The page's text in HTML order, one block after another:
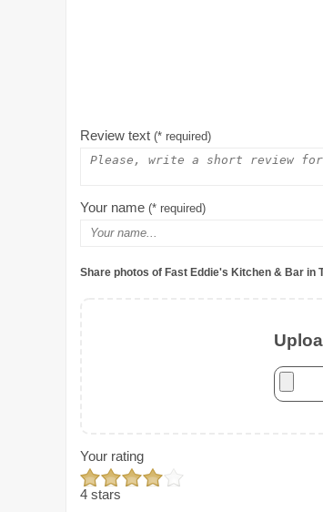
Review text (* required)
Your name (* required)
Share photos of Fast Eddie's Kitchen & Bar in
Your rating
4 stars